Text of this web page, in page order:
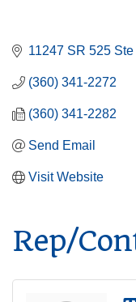
11247 SR 525 Ste
(360) 341-2272
(360) 341-2282
Send Email
Visit Website
Rep/